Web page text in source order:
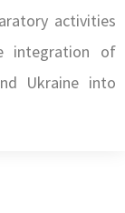
activities
integration of
Ukraine into